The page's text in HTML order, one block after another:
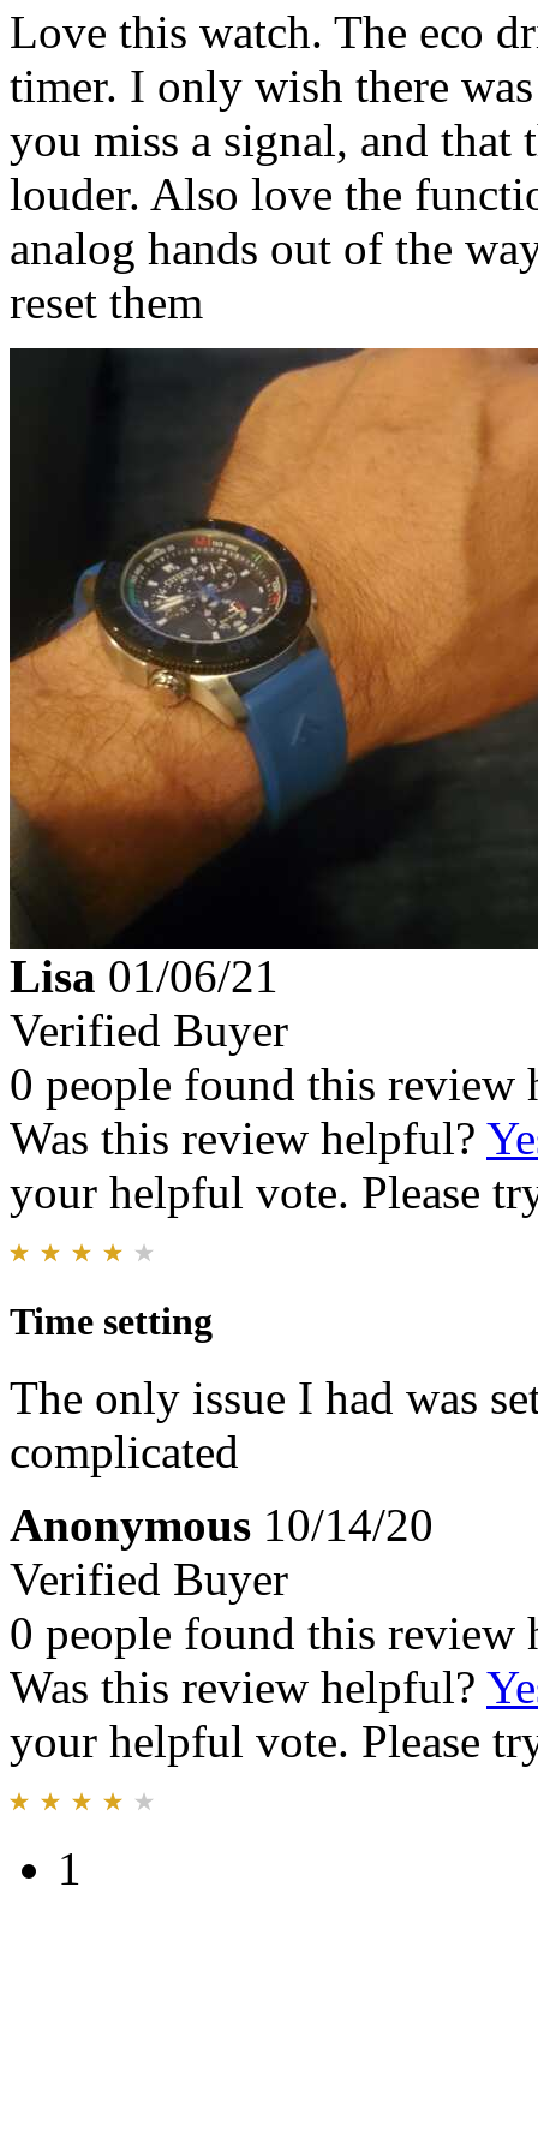
Love this watch. The eco
timer. I only wish there
you miss a signal, and that
louder. Also love the
analog hands out of the
reset them
Lisa 01/06/21
Verified Buyer
0 people found this review
Was this review helpful?
your helpful vote. Please
Time setting
The only issue I had was
complicated
Anonymous 10/14/20
Verified Buyer
0 people found this review
Was this review helpful?
your helpful vote. Please
1